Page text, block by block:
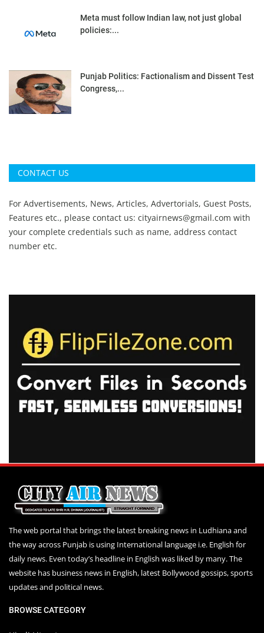
Meta must follow Indian law, not just global
policies:...
Punjab Politics: Factionalism and Dissent Test
Congress,...
CONTACT US
For Advertisements, News, Articles, Advertorials, Guest Posts,
Features etc., please contact us: cityairnews@gmail.com with
your complete credentials such as name, address contact
number etc.
The web portal that brings the latest breaking news in Ludhiana and
the way across Punjab is using International language i.e. English for
daily news. Even today’s headline in English was liked by many. The
website has business news in English, latest Bollywood gossips, sports
updates and political news.
BROWSE CATEGORY